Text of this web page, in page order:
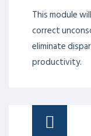
This module
correct
eliminate
productivity.